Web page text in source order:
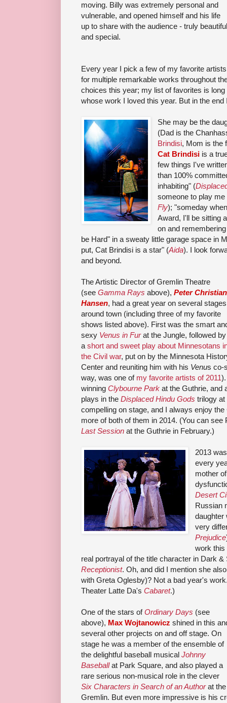
moving. Billy was extremely personal and
vulnerable, and opened himself and his life
up to share with the audience - truly beautiful
and special.
Every year I pick a few of my favorite
for multiple remarkable works throughout
choices this year; my list of favorites is
whose work I loved this year. But in the
She may be the
(Dad is the
Brindisi, Mom is the
Cat Brindisi is a
few things I've
than 100%
inhabiting" (
someone to play
Fly); "someday
Award, I'll be sitting
on and
be Hard" in a sweaty little garage space in
put, Cat Brindisi is a star" (Aida). I look
and beyond.
The Artistic Director of Gremlin Theatre
(see Gamma Rays above), Peter Christian
Hansen, had a great year on several stages
around town (including three of my favorite
shows listed above). First was the smart
sexy Venus in Furat the Jungle, followed by
a short and sweet play about Minnesotans
the Civil war, put on by the Minnesota
Center and reuniting him with his Venus co-
way, was one of my favorite artists of 2011
winning Clybourne Park at the Guthrie, and
plays in the Displaced Hindu Gods trilogy
compelling on stage, and I always enjoy
more of both of them in 2014. (You can
Last Session at the Guthrie in February.)
2013
every
mother
Desert
Russian
daughter
very
Prejudice
work this
real portrayal of the title character in Dark
Receptionist. Oh, and did I mention she
with Greta Oglesby)? Not a bad year's
Theater Latte Da's Cabaret.)
One of the stars ofOrdinary Days (see
above), Max Wojtanowicz shined in this
several other projects on and off stage. On
stage he was a member of the ensemble of
the delightful baseball musical Johnny
Baseballat Park Square, and also played a
rare serious non-musical role in the clever
Six Characters in Search of an Authorat the
Gremlin. But even more impressive is his